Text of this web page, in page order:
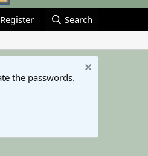
Register Search
the passwords.